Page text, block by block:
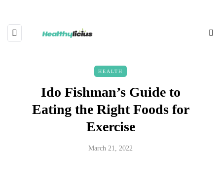
HEALTH
Ido Fishman’s Guide to
Eating the Right Foods for
Exercise
March 21, 2022